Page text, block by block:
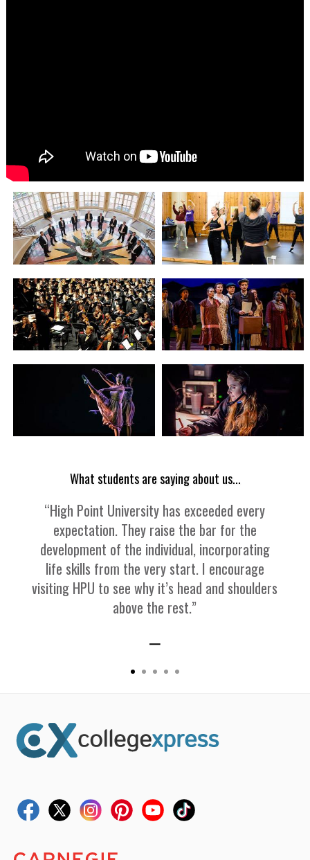
What students are saying about us...
“High Point University has exceeded every
expectation. They raise the bar for the
development of the individual, incorporating
life skills from the very start. I encourage
visiting HPU to see why it’s head and shoulders
above the rest.”
—